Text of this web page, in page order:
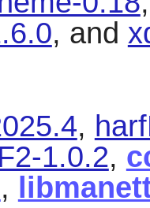
, and
,
1.0.2,
,